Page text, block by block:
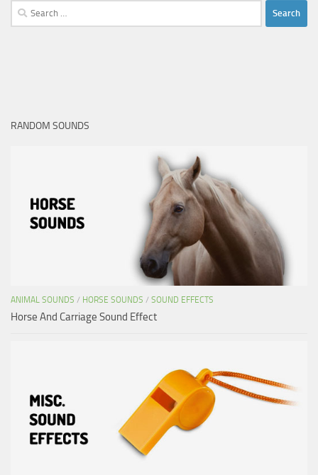
Search
for:
RANDOM SOUNDS
ANIMAL SOUNDS / HORSE SOUNDS / SOUND EFFECTS
Horse And Carriage Sound Effect